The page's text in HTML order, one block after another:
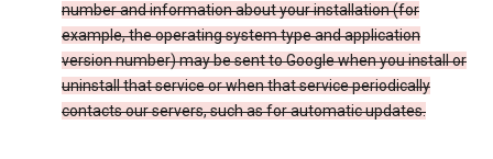
number and information about your installation (for
example, the operating system type and application
version number) may be sent to Google when you install or
uninstall that service or when that service periodically
contacts our servers, such as for automatic updates.